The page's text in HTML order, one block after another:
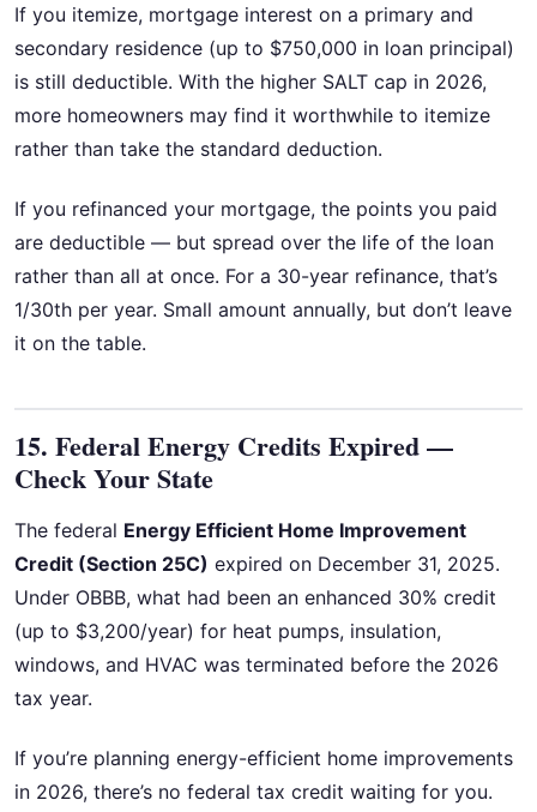
If you itemize, mortgage interest on a primary and
secondary residence (up to $750,000 in loan principal)
is still deductible. With the higher SALT cap in 2026,
more homeowners may find it worthwhile to itemize
rather than take the standard deduction.
If you refinanced your mortgage, the points you paid
are deductible — but spread over the life of the loan
rather than all at once. For a 30-year refinance, that’s
1/30th per year. Small amount annually, but don’t leave
it on the table.
15. Federal Energy Credits Expired —
Check Your State
The federal Energy Efficient Home Improvement
Credit (Section 25C) expired on December 31, 2025.
Under OBBB, what had been an enhanced 30% credit
(up to $3,200/year) for heat pumps, insulation,
windows, and HVAC was terminated before the 2026
tax year.
If you’re planning energy-efficient home improvements
in 2026, there’s no federal tax credit waiting for you.